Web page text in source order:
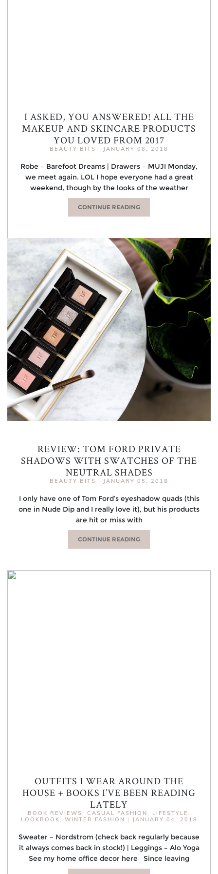
I ASKED, YOU ANSWERED! ALL THE
MAKEUP AND SKINCARE PRODUCTS
YOU LOVED FROM 2017
BEAUTY BITS | JANUARY 08, 2018
Robe – Barefoot Dreams | Drawers – MUJI Monday,
we meet again. LOL I hope everyone had a great
weekend, though by the looks of the weather
CONTINUE READING
REVIEW: TOM FORD PRIVATE
SHADOWS WITH SWATCHES OF THE
NEUTRAL SHADES
BEAUTY BITS | JANUARY 05, 2018
I only have one of Tom Ford’s eyeshadow quads (this
one in Nude Dip and I really love it), but his products
are hit or miss with
CONTINUE READING
OUTFITS I WEAR AROUND THE
HOUSE + BOOKS I’VE BEEN READING
LATELY
BOOK REVIEWS CASUAL FASHION LIFESTYLE
LOOKBOOK
WINTER FASHION | JANUARY 04, 2018
Sweater – Nordstrom (check back regularly because
it always comes back in stock!) | Leggings – Alo Yoga
See my home office decor here Since leaving